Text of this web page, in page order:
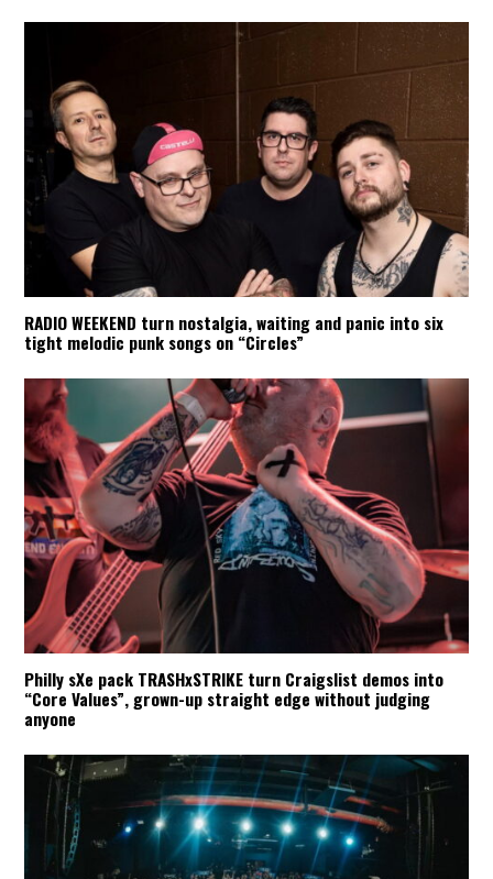
RADIO WEEKEND turn nostalgia, waiting and panic into six
tight melodic punk songs on “Circles”
Philly sXe pack TRASHxSTRIKE turn Craigslist demos into
“Core Values”, grown-up straight edge without judging
anyone